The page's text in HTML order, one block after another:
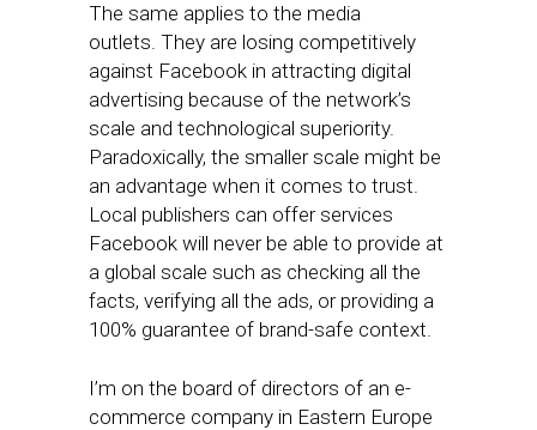
The same applies to the media
outlets. They are losing competitively
against Facebook in attracting digital
advertising because of the network’s
scale and technological superiority.
Paradoxically, the smaller scale might be
an advantage when it comes to trust.
Local publishers can offer services
Facebook will never be able to provide at
a global scale such as checking all the
facts, verifying all the ads, or providing a
100% guarantee of brand-safe context.
I’m on the board of directors of an e-
commerce company in Eastern Europe